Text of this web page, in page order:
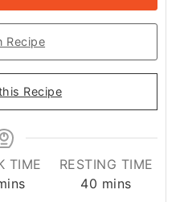
Recipe
Recipe
TIME
RESTING TIME
40 minutes
mins